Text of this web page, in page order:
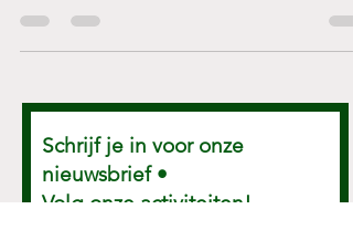
Died: August 31, 1942 Occupation: He was an
Dr....
Schrijf je in voor onze